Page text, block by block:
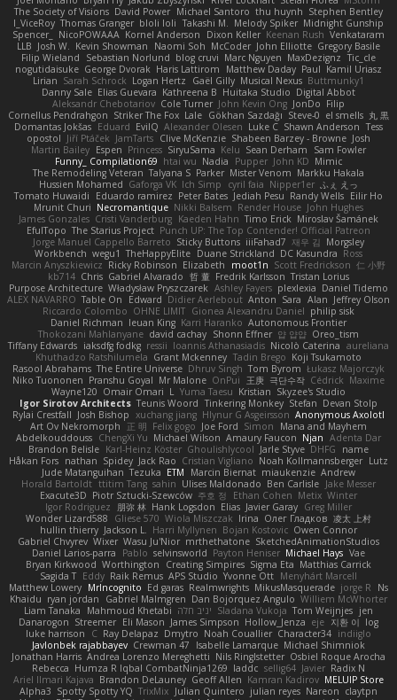
The Society of Visions David Power Michael Santoro thu huynh Stephen Bentley
I_ViceRoy Thomas Granger bloli loli Takashi M. Melody Spiker Midnight Gunship
Spencer_
NicoPOWAAA Kornel Anderson Dixon Keller Keenan Rush Venkataram
LLB Josh W. Kevin Showman Naomi Soh McCoder John Elliotte Gregory Basile
Filip Wieland
Sebastian Norlund blog cruvi Marc Nguyen MaxDezignz Tic_cle
nogutidaisuke George Dvorak Haris Lattirom Matthew Daday Paul Kamil Uriasz
Lirian Sarah Schrock Logan Hertz Gaël Gilly Musical Nexus Buttmunky1
Danny Sale Elias Guevara Kathreena B Huitaka Studio Digital Abbot
Aleksandr Chebotariov Cole Turner John Kevin Ong JonDo Filip
Cornellus Pendrahgon Striker The Fox Lale Gökhan Sazdağı Steve-0 el smells 丸 黒
Domantas Jokšas Eduard EvilQ Alexander Olesen Luke C Shawn Anderson Tess
opostol Jiří Ptáček JamTarts Clive McKenzie Shabeen Barzey - Browne Josh
Martin Bailey Espen Princess SiryuSama Kelu Sean Derham
Sam Fowler
Funny_ Compilation69 htai wu Nadia Pupper John KD Mimic
The Remodeling Veteran Talyana S Parker Mister Venom Markku Hakala
Hussien Mohamed Gaforga VK Ich Simp cyril faia Nipper1er
ふぇ えっ
Tomato Huwaidi
Eduardo ramirez Peter Bates Jediah Pesu Randy Wells Eilir Ho
Mrunit Churi Necromantique Nikki Balsem Render House John Hughes
James Gonzales Cristi Vanderburg Kaeden Hahn Timo Erick Miroslav Šamánek
EfulTopo The Starius Project Punch UP: The Top Contender! Official Patreon
Jorge Manuel Cappello Barreto Sticky Buttons iiiFahad7 재우 김 Morgsley
Workbench wegu1 TheHappyElite Duane Strickland DC Kasundra Ross
Marcin Anyszkiewicz Ricky Robinson Elizabeth moot1n Scott Fredrickson 仁 小野
kb714 Chris Gabriel Alvarado 哲 董 Fredrik Karlsson Tristan Lorius
Purpose Architecture Władysław Pryszczarek Ashley Fayers plexlexia Daniel Tidemo
ALEX NAVARRO Table On Edward Didier Aerlebout Anton Sara Alan Jeffrey Olson
Riccardo Colombo OHNE LIMIT Gionea Alexandru Daniel philip sisk
Daniel Richman Ieuan King Karri Haranko Autonomous Frontier
Thokozani Mahlanyane david cachay Shonn Effner 얍 얍얍 Oreo_tism
Tiffany Edwards iaksdfg fodkg ressii Ioannis Athanasiadis Nicolò Caterina aureliana
Khuthadzo Ratshilumela Grant Mckenney Tadin Brego Koji Tsukamoto
Rasool Abrahams The Entire Universe Dhruv Singh Tom Byrom Łukasz Majorczyk
Niko Tuononen Pranshu Goyal Mr Malone OnPui 王庚 극단수작 Cédrick Maxime
Wayne120 Omair Omari L Yuma Taesu Kristian Skyzee's Studio
Igor Sirotov Architects Teunis Woord Tinkering Monkey Stefan Devan Stolp
Rylai Crestfall Josh Bishop xuchang jiang Hlynur G Asgeirsson Anonymous Axolotl
Art Ov Nekromorph
正 明 Felix gogo Joe Ford Simon
Mana and Mayhem
Abdelkouddouss ChengXi Yu Michael Wilson Amaury Faucon Njan Adenta Dar
Brandon Belisle Karl-Heinz Köster Ghoulishlycool Jarle Styve DHFG
name
Håkan Fors nathan Spidey Jack Rao Cristian Vigliano Noah Kollmannsberger Lutz
Jude Matanguihan Tezuka ETM Marcin Biernat miaukenzie Andrew
Horald Bartoldt ttitim Tang sahin Ulises Maldonado Ben Carlisle Jake Messer
Exacute3D Piotr Sztucki-Szewców 주호 정 Ethan Cohen Metix Winter
Igor Rodriguez
朋弥 林 Hank Logsdon Elias Javier Garay Greg Miller
Wonder Lizard588
Gliese 570 Wiola Miszczak Irina Олег Гладков 凌太 上村
hullin thierry Jackson L. Harri Myllynen Bojan Kostovic Owen Connor
Gabriel Chvyrev Wixer Wasu Ju'Nior mrthethatone SketchedAnimationStudios
Daniel Larios-parra
Pablo selvinsworld Payton Heniser Michael Hays Vae
Bryan Kirkwood Worthington Creating Simpires Sigma Eta Matthias Carrick
Sagida T Eddy Raik Remus APS Studio Yvonne Ott Menyhárt Marcell
Matthew Lowery MrIncognito Ed garas Realmwrights MikusMasquerade jorge R
Ns
Khaidu ryan jordan Gabriel Malmgren Dan Bojorquez Angulo Williem McWhorter
Liam Tanaka
Mahmoud Khetabi יניב חלה Sladana Vukoja Tom Weijnjes jen
Danarogon Streemer Eli Mason James Simpson Hollow_Jenza eje 지환 이 log
luke harrison
C Ray Delapaz Dmytro Noah Couallier Character34 indiiglo
Javlonbek rajabbayev Crewman 47 Isabelle Lamarque Michael Shimniok
Jonathan Harris Andrea Lorenzo Mereghetti Nils Ringlstetter Osbiel Roque Arocha
Rebecca Humza R Iqbal CombatNinja1269 laddc sellig64 Javier Radix N
Ariel Ilmari Kajava Brandon DeLauney Geoff Allen Kamran Kadirov MELUIP Store
Alpha3 Spotty Spotty YQ TrixMix Julian Quintero julian reyes Nareon claytpn